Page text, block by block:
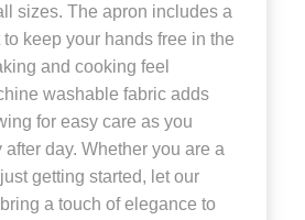
sizes. The apron includes a
keep your hands free in the
and cooking feel
washable fabric adds
for easy care as you
day. Whether you are a
getting started, let our
a touch of elegance to